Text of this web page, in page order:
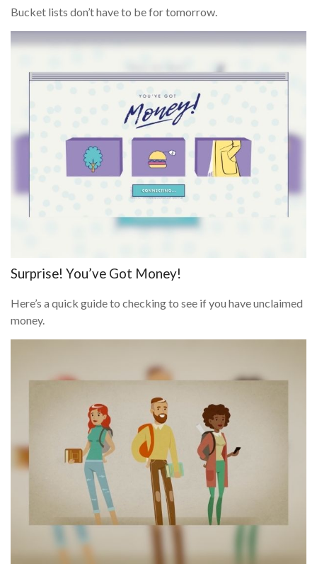
Bucket lists don’t have to be for tomorrow.
Surprise! You’ve Got Money!
Here’s a quick guide to checking to see if you have unclaimed
money.